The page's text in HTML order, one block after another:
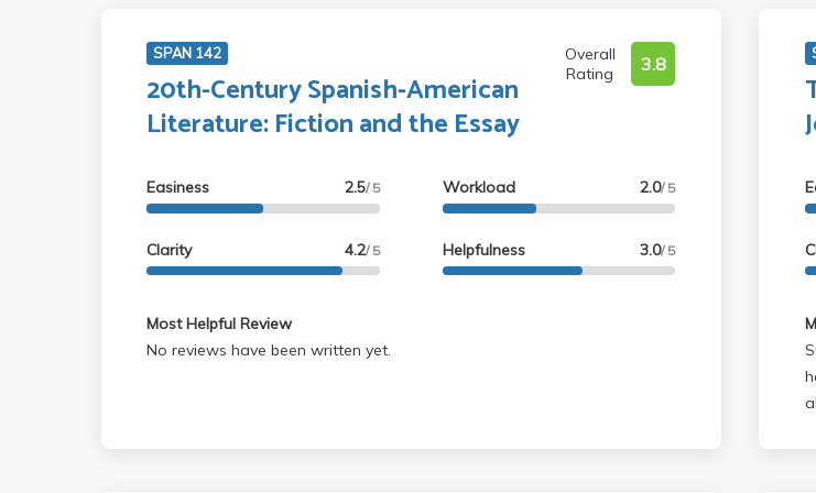
SPAN 142
20th-Century Spanish-American
Literature: Fiction and the Essay
Overall
Rating
3.8
Easiness 2.5/ 5
Clarity 4.2/ 5
Workload 2.0/ 5
Helpfulness 3.0/ 5
Most Helpful Review
No reviews have been written yet.